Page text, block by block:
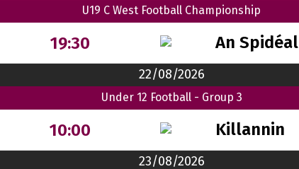
U19 C West Football Championship
19:30 An Spidéal
22/08/2026
Under 12 Football - Group 3
10:00 Killannin
23/08/2026